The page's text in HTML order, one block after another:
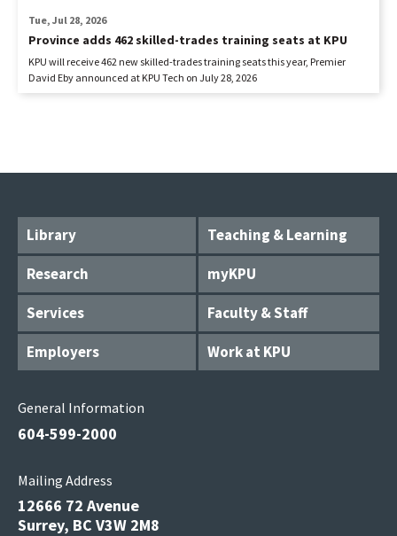
Province adds 462 skilled-trades training seats at KPU
Tue, Jul 28, 2026
KPU will receive 462 new skilled-trades training seats this year, Premier
David Eby announced at KPU Tech on July 28, 2026
Library
Teaching & Learning
Research
myKPU
Services
Faculty & Staff
Employers
Work at KPU
General Information
604-599-2000
Mailing Address
12666 72 Avenue
Surrey, BC V3W 2M8